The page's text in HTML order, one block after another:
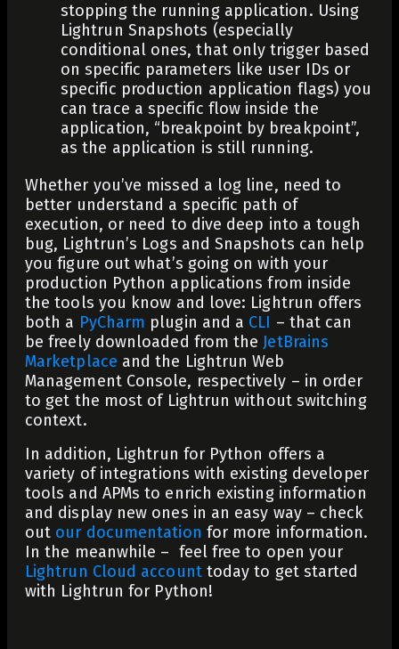
stopping the running application. Using
Lightrun Snapshots (especially
conditional ones, that only trigger based
on specific parameters like user IDs or
specific production application flags) you
can trace a specific flow inside the
application, “breakpoint by breakpoint”,
as the application is still running.
Whether you’ve missed a log line, need to
better understand a specific path of
execution, or need to dive deep into a tough
bug, Lightrun’s Logs and Snapshots can help
you figure out what’s going on with your
production Python applications from inside
the tools you know and love: Lightrun offers
both a PyCharm plugin and a CLI – that can
be freely downloaded from the JetBrains
Marketplace and the Lightrun Web
Management Console, respectively – in order
to get the most of Lightrun without switching
context.
In addition, Lightrun for Python offers a
variety of integrations with existing developer
tools and APMs to enrich existing information
and display new ones in an easy way – check
out our documentation for more information.
In the meanwhile – feel free to open your
Lightrun Cloud accounttoday to get started
with Lightrun for Python!